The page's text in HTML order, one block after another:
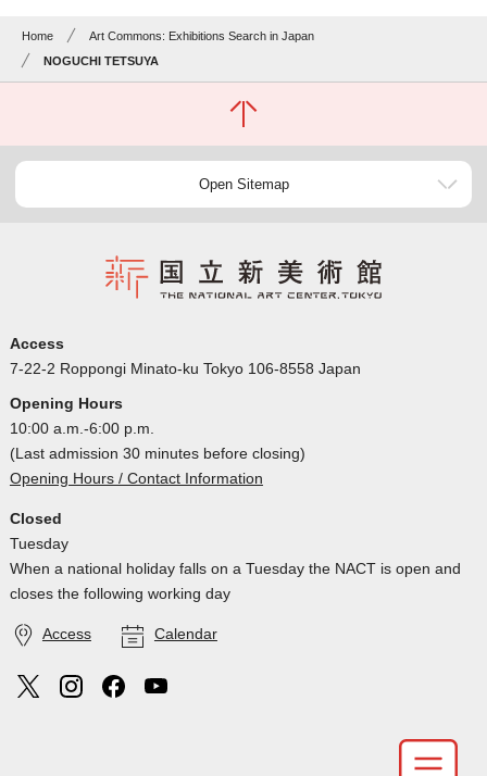
Home
Art Commons: Exhibitions Search in Japan
NOGUCHI TETSUYA
Open Sitemap
Access
7-22-2 Roppongi Minato-ku Tokyo 106-8558 Japan
Opening Hours
10:00 a.m.-6:00 p.m.
(Last admission 30 minutes before closing)
Opening Hours / Contact Information
Closed
Tuesday
When a national holiday falls on a Tuesday the NACT is open and
closes the following working day
Access Calendar